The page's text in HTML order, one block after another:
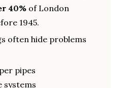
40% of London
1945.
often hide problems
pipes
systems